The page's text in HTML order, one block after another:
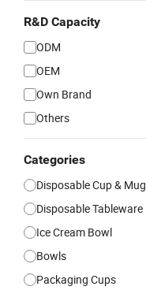
R&D Capacity
ODM
OEM
Own Brand
Others
Categories
Disposable Cup & Mug
Disposable Tableware
Ice Cream Bowl
Bowls
Packaging Cups